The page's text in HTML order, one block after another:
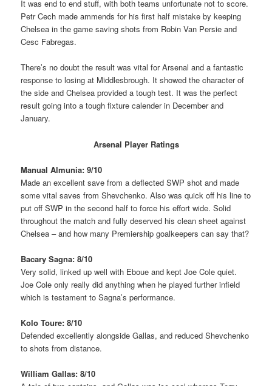
It was end to end stuff, with both teams unfortunate not to score.
Petr Cech made ammends for his first half mistake by keeping
Chelsea in the game saving shots from Robin Van Persie and
Cesc Fabregas.
There’s no doubt the result was vital for Arsenal and a fantastic
response to losing at Middlesbrough. It showed the character of
the side and Chelsea provided a tough test. It was the perfect
result going into a tough fixture calender in December and
January.
Arsenal Player Ratings
Manual Almunia: 9/10
Made an excellent save from a deflected SWP shot and made
some vital saves from Shevchenko. Also was quick off his line to
put off SWP in the second half to force his effort wide. Solid
throughout the match and fully deserved his clean sheet against
Chelsea – and how many Premiership goalkeepers can say that?
Bacary Sagna: 8/10
Very solid, linked up well with Eboue and kept Joe Cole quiet.
Joe Cole only really did anything when he played further infield
which is testament to Sagna’s performance.
Kolo Toure: 8/10
Defended excellently alongside Gallas, and reduced Shevchenko
to shots from distance.
William Gallas: 8/10